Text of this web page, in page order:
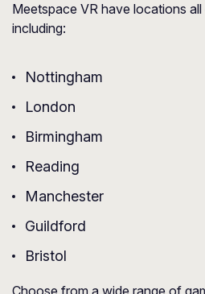
Meetspace VR have locations
including:
Nottingham
London
Birmingham
Reading
Manchester
Guildford
Bristol
Choose from a wide range of